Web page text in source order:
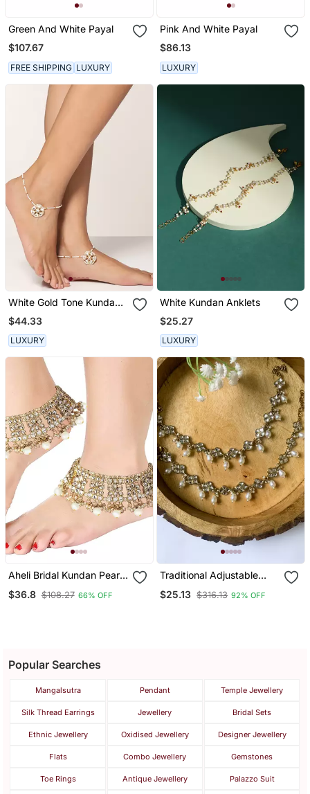
Green And White Payal
$107.67
FREE SHIPPING LUXURY
Pink And White Payal
$86.13
LUXURY
White Gold Tone Kundan
And Pearl Anklet
$44.33
LUXURY
White Kundan Anklets
$25.27
LUXURY
Aheli Bridal Kundan Pearl
Traditional Jewellery For
$36.8 $108.27 66% OFF
Traditional Adjustable
Anklets Jewellery For
$25.13 $316.13 92% OFF
Popular Searches
Mangalsutra Pendant Temple Jewellery
Silk Thread Earrings Jewellery Bridal Sets
Ethnic Jewellery Oxidised Jewellery Designer Jewellery
Flats Combo Jewellery Gemstones
Toe Rings Antique Jewellery Palazzo Suit